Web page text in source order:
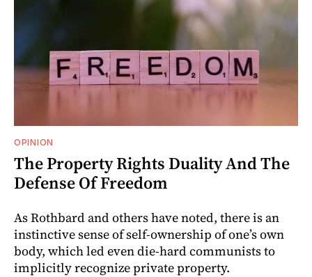
OPINION
The Property Rights Duality And The
Defense Of Freedom
As Rothbard and others have noted, there is an
instinctive sense of self-ownership of one’s own
body, which led even die-hard communists to
implicitly recognize private property.